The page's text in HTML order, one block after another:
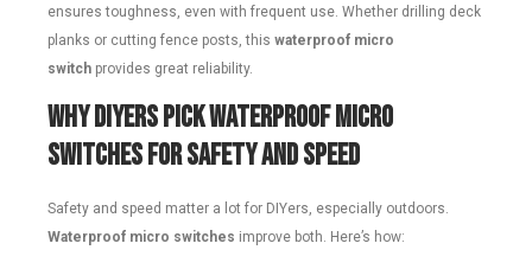
ensures toughness, even with frequent use. Whether drilling deck
planks or cutting fence posts, this waterproof micro
switch provides great reliability.
Why DIYers Pick Waterproof Micro
Switches for Safety and Speed
Safety and speed matter a lot for DIYers, especially outdoors.
Waterproof micro switches improve both. Here’s how: